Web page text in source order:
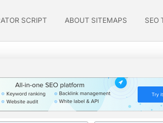
SCRIPT ABOUT SITEMAPS SEO